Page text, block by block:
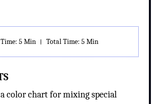
: 5 Min Total Time: 5 Min
color chart for mixing special